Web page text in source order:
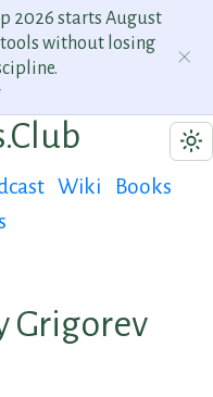
2026 starts August
tools without losing
Wiki
Books
Grigorev